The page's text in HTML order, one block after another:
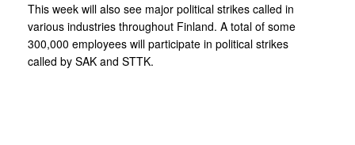
This week will also see major political strikes called in
various industries throughout Finland. A total of some
300,000 employees will participate in political strikes
called by SAK and STTK.